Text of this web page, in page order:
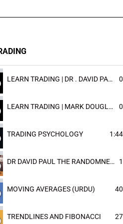
LEARN TRADING | DR . DAVID PAULD
LEARN TRADING | MARK DOUGLAST
TRADING PSYCHOLOGY
DR DAVID PAUL THE RANDOMNESS OF THE OUTCOME
MOVING AVERAGES (URDU)
TRENDLINES AND FIBONACCI